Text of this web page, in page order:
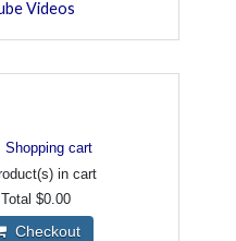
Videos
Shopping cart
in cart
Total$0.00
Checkout